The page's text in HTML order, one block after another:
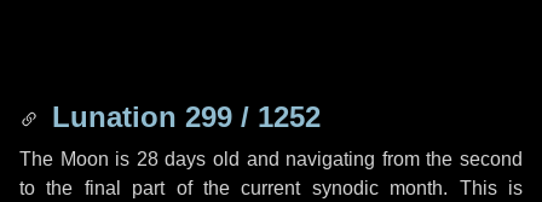
Lunation 299 / 1252
The Moon is 28 days old and navigating from the second
to the final part of the current synodic month. This is